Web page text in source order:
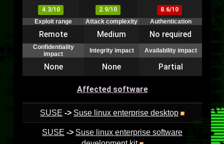
4.3/10
2.9/10
8.6/10
Exploit range
Attack complexity Authentication
Remote Medium No required
Confidentiality
impact
Integrity impact Availability impact
None None Partial
Affected software
SUSE -> Suse linux enterprise desktop
SUSE -> Suse linux enterprise software